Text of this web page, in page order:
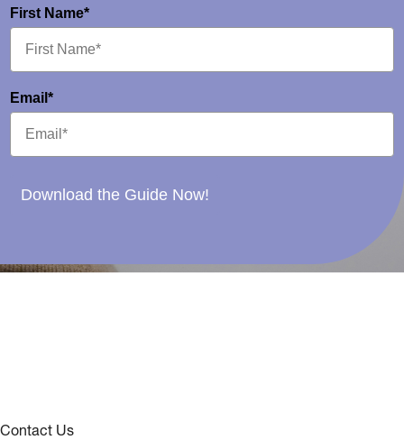
First Name*
Email*
Download the Guide Now!
Contact Us